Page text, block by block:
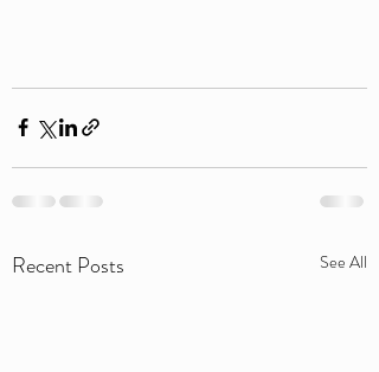
Recent Posts See All